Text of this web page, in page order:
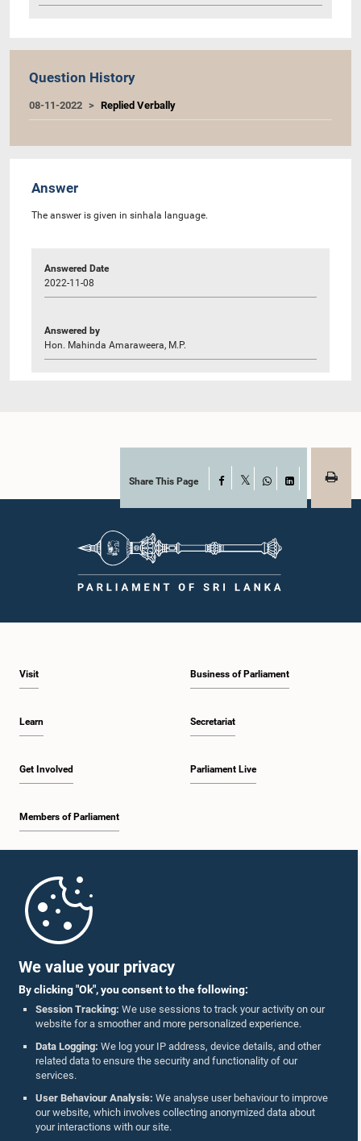
We value your privacy
By clicking "Ok", you consent to the following:
Session Tracking: We use sessions to track your activity on our
website for a smoother and more personalized experience.
Data Logging: We log your IP address, device details, and other
related data to ensure the security and functionality of our
services.
User Behaviour Analysis: We analyse user behaviour to improve
our website, which involves collecting anonymized data about
your interactions with our site.
Question History
08-11-2022 Replied Verbally
Answer
The answer is given in sinhala language.
Answered Date
2022-11-08
Answered by
Hon. Mahinda Amaraweera, M.P.
Share This Page Facebook
WhatsAppLinkedIn
Visit
Learn
Get Involved
Members of Parliament
Business of Parliament
Secretariat
Parliament Live
Parliament Mobile App
Follow Us On :
Accolades
Privacy Policy